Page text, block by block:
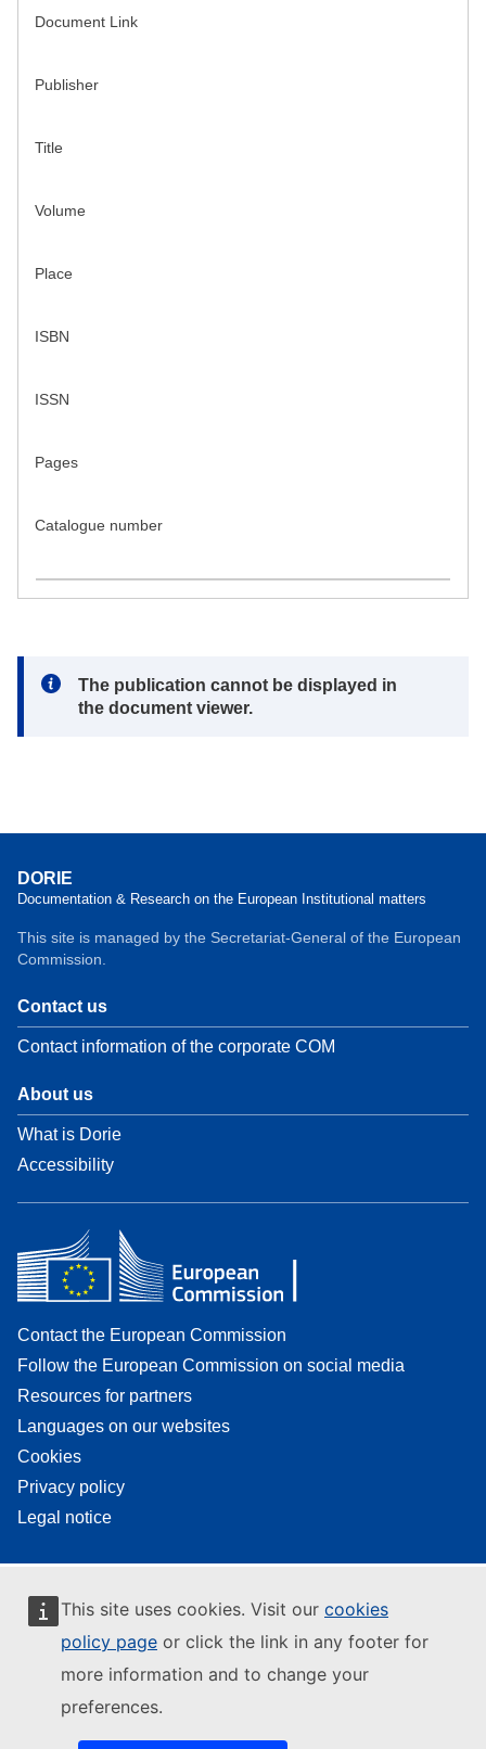
This site uses cookies. Visit our cookies
policy page or click the link in any footer for
more information and to change your
preferences.
Document Link
Publisher
Title
Volume
Place
ISBN
ISSN
Pages
Catalogue number
Note:
The publication cannot be displayed in
the document viewer.
DORIE
Documentation & Research on the European Institutional matters
This site is managed by the Secretariat-General of the European
Commission.
Contact us
Contact information of the corporate COM
About us
What is Dorie
Accessibility
Contact the European Commission
Follow the European Commission on social media
Resources for partners
Languages on our websites
Cookies
Privacy policy
Legal notice